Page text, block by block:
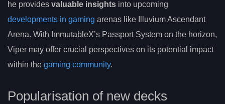
he provides valuable insights into upcoming
developments in gaming arenas like Illuvium Ascendant
Arena. With ImmutableX’s Passport System on the horizon,
Viper may offer crucial perspectives on its potential impact
within the gaming community.
Popularisation of new decks